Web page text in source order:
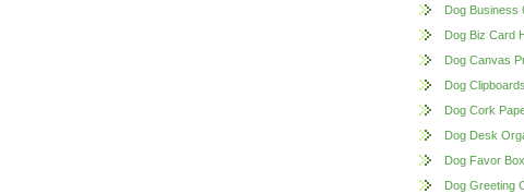
Dog Business
Dog Biz Card
Dog Canvas
Dog Clipboards
Dog Cork
Dog Desk
Dog Favor
Dog Greeting